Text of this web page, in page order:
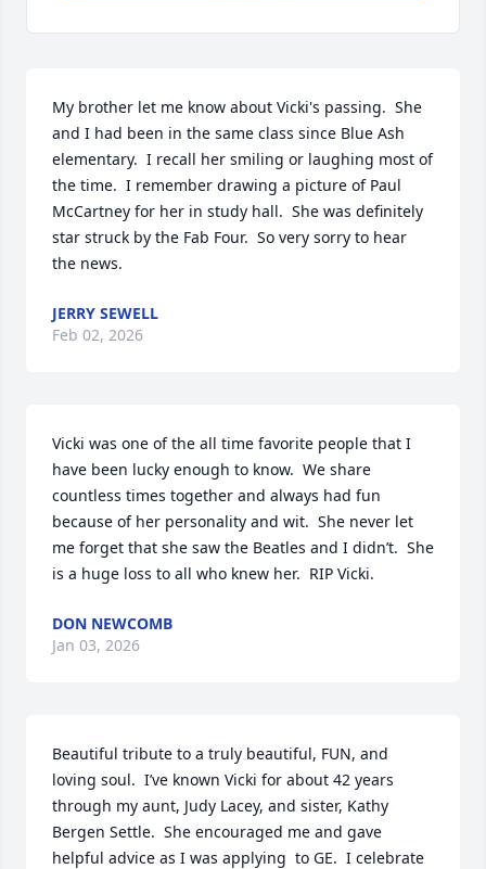
My brother let me know about Vicki's passing.  She
and I had been in the same class since Blue Ash
elementary.  I recall her smiling or laughing most of
the time.  I remember drawing a picture of Paul
McCartney for her in study hall.  She was definitely
star struck by the Fab Four.  So very sorry to hear
the news.
JERRY SEWELL
Feb 02, 2026
Vicki was one of the all time favorite people that I
have been lucky enough to know.  We share
countless times together and always had fun
because of her personality and wit.  She never let
me forget that she saw the Beatles and I didn’t.  She
is a huge loss to all who knew her.  RIP Vicki.
DON NEWCOMB
Jan 03, 2026
Beautiful tribute to a truly beautiful, FUN, and
loving soul.  I’ve known Vicki for about 42 years
through my aunt, Judy Lacey, and sister, Kathy
Bergen Settle.  She encouraged me and gave
helpful advice as I was applying  to GE.  I celebrate